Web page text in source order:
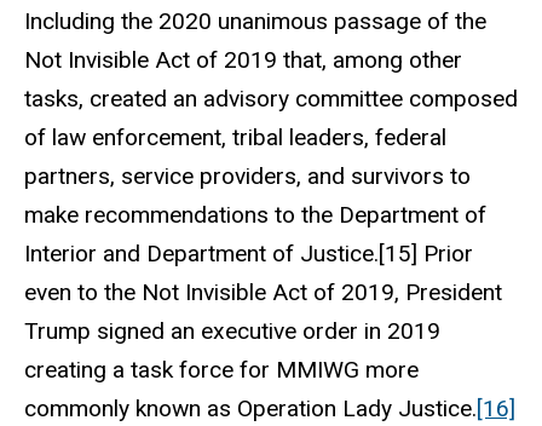
Including the 2020 unanimous passage of the
Not Invisible Act of 2019 that, among other
tasks, created an advisory committee composed
of law enforcement, tribal leaders, federal
partners, service providers, and survivors to
make recommendations to the Department of
Interior and Department of Justice.[15] Prior
even to the Not Invisible Act of 2019, President
Trump signed an executive order in 2019
creating a task force for MMIWG more
commonly known as Operation Lady Justice.[16]